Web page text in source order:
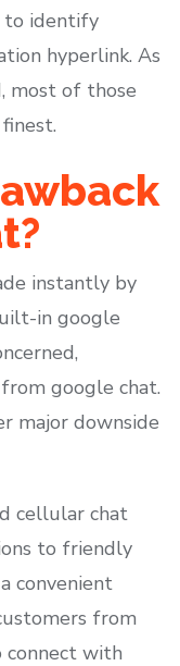
to identify
hyperlink. As
most of those
instantly by
in google
google chat.
major downside
cellular chat
to friendly
convenient
from
connect with